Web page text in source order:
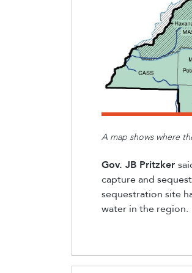
A map shows where
Gov. JB Pritzker
capture and
sequestration site
water in the region.